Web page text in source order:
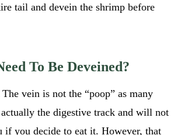
tail and devein the shrimp before
To Be Deveined?
vein is not the “poop” as many
the digestive track and will not
if you decide to eat it. However, that